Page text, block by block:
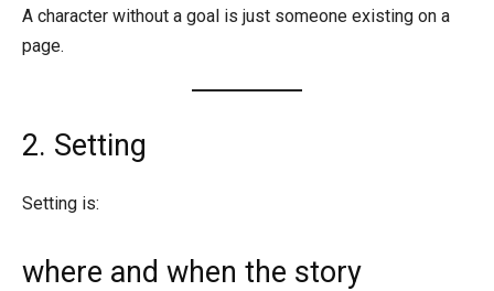
A character without a goal is just someone existing on a
page.
2. Setting
Setting is:
where and when the story